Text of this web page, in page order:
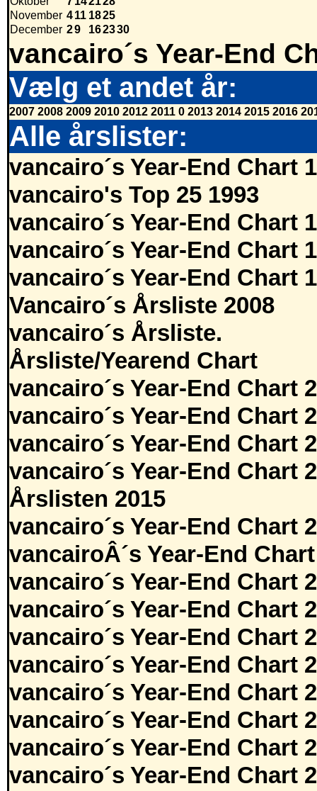
November 411 1825
December 29 162330
vancairo´s Year-End
Vælg et andet år:
2007 2008 2009 2010 2012 2011 0 2013 2014 2015 2016
Alle årslister:
vancairo´s Year-End Chart
vancairo's Top 25 1993
vancairo´s Year-End Chart
vancairo´s Year-End Chart
vancairo´s Year-End Chart
Vancairo´s Årsliste 2008
vancairo´s Årsliste.
Årsliste/Yearend Chart
vancairo´s Year-End Chart
vancairo´s Year-End Chart
vancairo´s Year-End Chart
vancairo´s Year-End Chart
Årslisten 2015
vancairo´s Year-End Chart
vancairoÂ´s Year-End
vancairo´s Year-End Chart
vancairo´s Year-End Chart
vancairo´s Year-End Chart
vancairo´s Year-End Chart
vancairo´s Year-End Chart
vancairo´s Year-End Chart
vancairo´s Year-End Chart
vancairo´s Year-End Chart